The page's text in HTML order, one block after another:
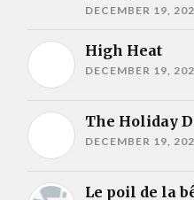
DECEMBER 19,
High Heat
DECEMBER 19,
The Holiday
DECEMBER 19,
Le poil de la